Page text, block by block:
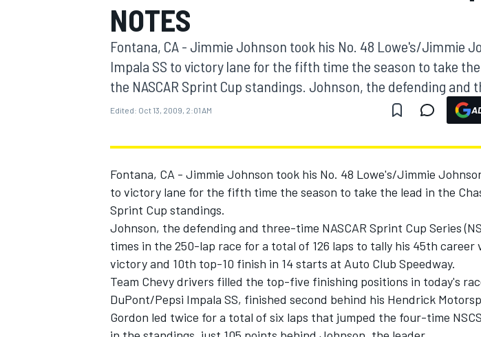
MOTOGP
INDYCAR
NOTES
Fontana, CA - Jimmie Johnson took his No. 48 Lowe's/Jimmie
Impala SS to victory lane for the fifth time the season to take
the NASCAR Sprint Cup standings. Johnson, the defending and
Edited: Oct 13, 2009, 2:01 AM
Fontana, CA - Jimmie Johnson took his No. 48 Lowe's/Jimmie
to victory lane for the fifth time the season to take the lead in the
Sprint Cup standings.
Johnson, the defending and three-time NASCAR Sprint Cup Series
times in the 250-lap race for a total of 126 laps to tally his 45th
victory and 10th top-10 finish in 14 starts at Auto Club Speedway.
Team Chevy drivers filled the top-five finishing positions in today's
DuPont/Pepsi Impala SS, finished second behind his Hendrick
Gordon led twice for a total of six laps that jumped the four-time